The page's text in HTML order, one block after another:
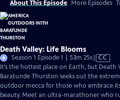
About This Episode More Episodes
Death Valley: Life Blooms
Season 1 Episode 1 | 53m 25sVideo
has
Closed
Captions
CC
It’s the hottest place on Earth, but Death
Baratunde Thurston seeks out the
outdoor mecca for those who embrace
beauty. Meet an ultra-marathoner who